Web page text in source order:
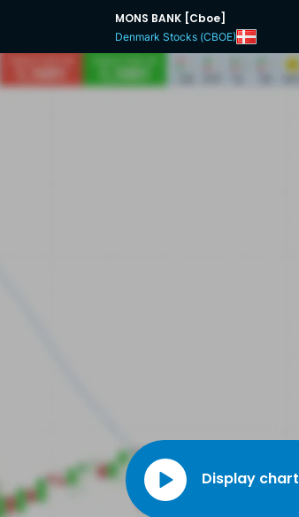
MONS BANK [Cboe]
Denmark Stocks (CBOE)
Display chart